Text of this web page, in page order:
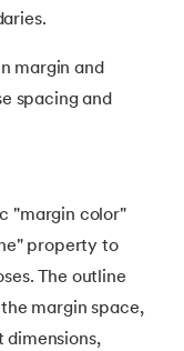
margin and
spacing and
"margin color"
property to
The outline
margin space,
dimensions,